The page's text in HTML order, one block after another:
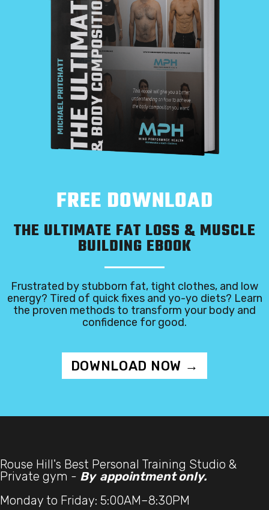
FREE DOWNLOAD
THE ULTIMATE FAT LOSS & MUSCLE
BUILDING EBOOK
Frustrated by stubborn fat, tight clothes, and low
energy? Tired of quick fixes and yo-yo diets? Learn
the proven methods to transform your body and
confidence for good.
DOWNLOAD NOW →
Rouse Hill's Best Personal Training Studio &
Private gym - By appointment only.
Monday to Friday: 5:00AM–8:30PM